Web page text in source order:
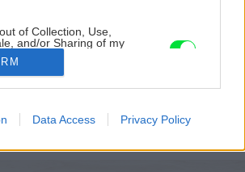
of Collection, Use,
and/or Sharing of my
that Is Unrelated with the
it was collected.
Data Access Privacy Policy
za menej ako 20 tisíc eur?